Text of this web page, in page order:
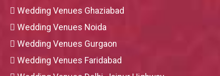
Wedding Venues Ghaziabad
Wedding Venues Noida
Wedding Venues Gurgaon
Wedding Venues Faridabad